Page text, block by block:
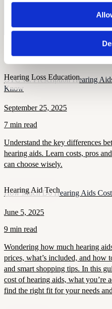
Free Hearing Test
Start Free Hearing Test
Hearing Loss Education
OTC vs. Prescription Hearing
Know
September 25, 2025
7 min read
Understand the key differences
hearing aids. Learn costs, pros
can choose wisely.
Hearing Aid Tech
How Much Do Hearing Aids
June 5, 2025
9 min read
Wondering how much hearing
prices, what’s included, and how
and smart shopping tips. In this
cost of hearing aids, what you’re
find the right fit for your needs